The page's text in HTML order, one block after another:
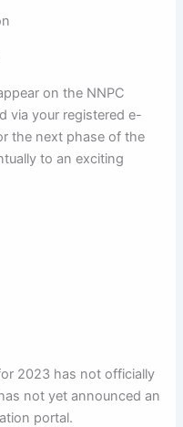
on the NNPC
via your registered e-
the next phase of the
to an exciting
2023 has not officially
not yet announced an
portal.